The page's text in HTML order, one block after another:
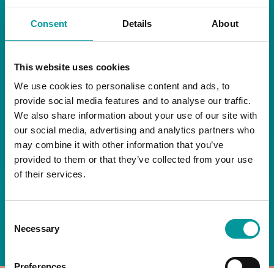
Consent Details About
This website uses cookies
We use cookies to personalise content and ads, to
provide social media features and to analyse our traffic.
We also share information about your use of our site with
our social media, advertising and analytics partners who
may combine it with other information that you’ve
provided to them or that they’ve collected from your use
of their services.
Selection
Necessary
RESTAURANT
Start your day the right way at A Casa.
Our extended breakfast menu is now available,
giving you more time to ease into the day with
your favourites.
Daily | 9am to 2pm
A Casa Restaurant